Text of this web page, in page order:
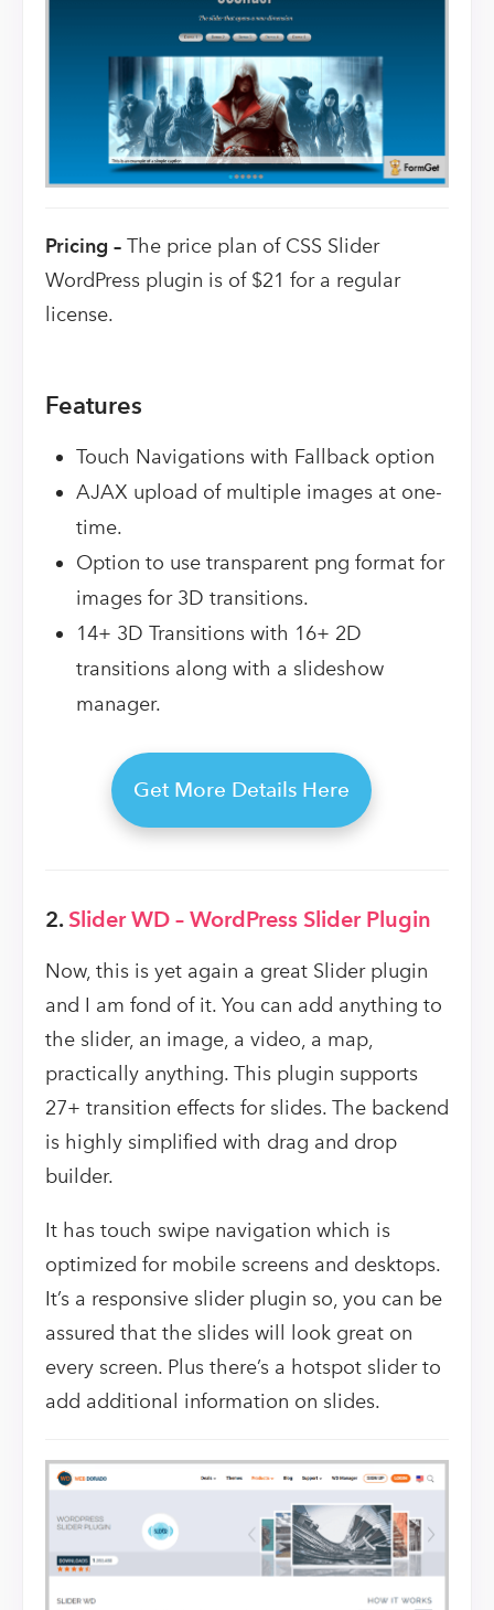
Pricing – The price plan of CSS Slider
WordPress plugin is of $21 for a regular
license.
Features
Touch Navigations with Fallback option
AJAX upload of multiple images at one-
time.
Option to use transparent png format for
images for 3D transitions.
14+ 3D Transitions with 16+ 2D
transitions along with a slideshow
manager.
Get More Details Here
2.Slider WD – WordPress Slider Plugin
Now, this is yet again a great Slider plugin
and I am fond of it. You can add anything to
the slider, an image, a video, a map,
practically anything. This plugin supports
27+ transition effects for slides. The backend
is highly simplified with drag and drop
builder.
It has touch swipe navigation which is
optimized for mobile screens and desktops.
It’s a responsive slider plugin so, you can be
assured that the slides will look great on
every screen. Plus there’s a hotspot slider to
add additional information on slides.